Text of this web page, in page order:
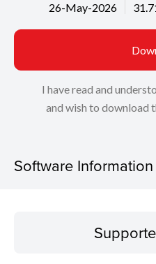
26-May-2026
I have read and
and wish to download
Software Information
Operating System